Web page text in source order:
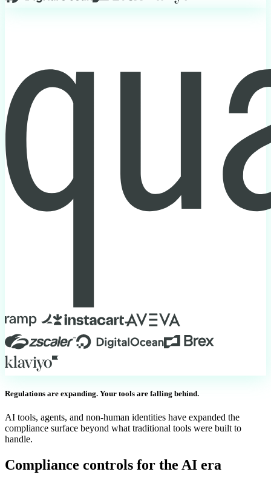
Regulations are expanding. Your tools are falling behind.
AI tools, agents, and non-human identities have expanded the
compliance surface beyond what traditional tools were built to
handle.
Compliance controls for the AI era